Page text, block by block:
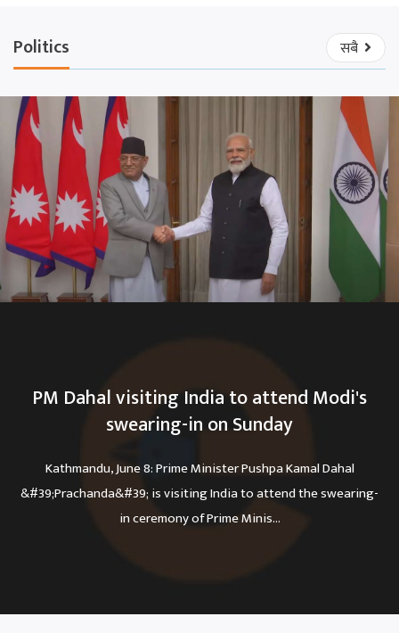
Politics सबै
PM Dahal visiting India to attend Modi's
swearing-in on Sunday
Kathmandu, June 8: Prime Minister Pushpa Kamal Dahal
&#39;Prachanda&#39; is visiting India to attend the swearing-
in ceremony of Prime Minis...